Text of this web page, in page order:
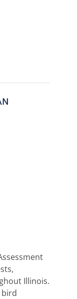
Illinois.
bird